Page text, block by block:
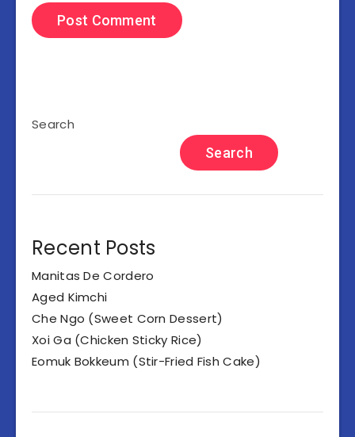
Search
Search
Recent Posts
Manitas De Cordero
Aged Kimchi
Che Ngo (Sweet Corn Dessert)
Xoi Ga (Chicken Sticky Rice)
Eomuk Bokkeum (Stir-Fried Fish Cake)